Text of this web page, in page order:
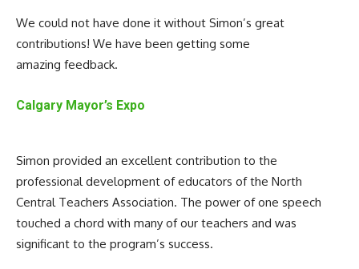
We could not have done it without Simon’s great
contributions! We have been getting some
amazing feedback.
Calgary Mayor’s Expo
Simon provided an excellent contribution to the
professional development of educators of the North
Central Teachers Association. The power of one speech
touched a chord with many of our teachers and was
significant to the program’s success.